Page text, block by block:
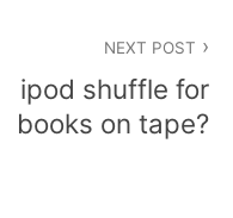
NEXT POST
ipod shuffle for
books on tape?